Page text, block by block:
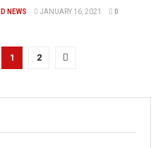
NEWS JANUARY 16, 2021 0
1 2